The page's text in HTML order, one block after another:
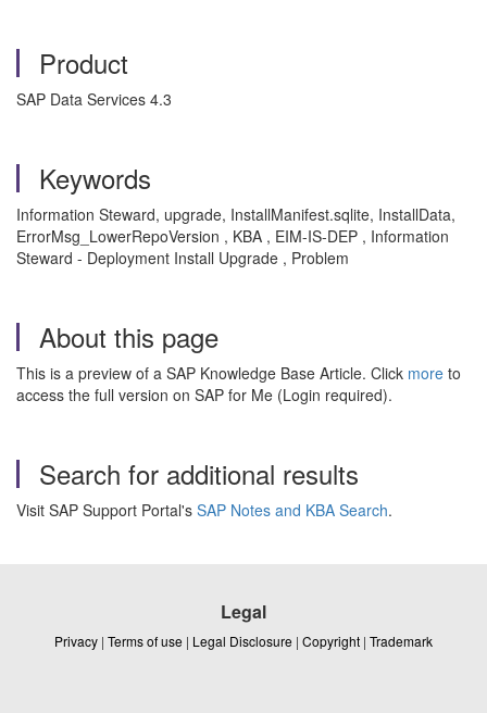
Product
SAP Data Services 4.3
Keywords
Information Steward, upgrade, InstallManifest.sqlite, InstallData,
ErrorMsg_LowerRepoVersion , KBA , EIM-IS-DEP , Information
Steward - Deployment Install Upgrade , Problem
About this page
This is a preview of a SAP Knowledge Base Article. Click more to
access the full version on SAP for Me (Login required).
Search for additional results
Visit SAP Support Portal's SAP Notes and KBA Search.
Legal
Privacy | Terms of use | Legal Disclosure | Copyright | Trademark